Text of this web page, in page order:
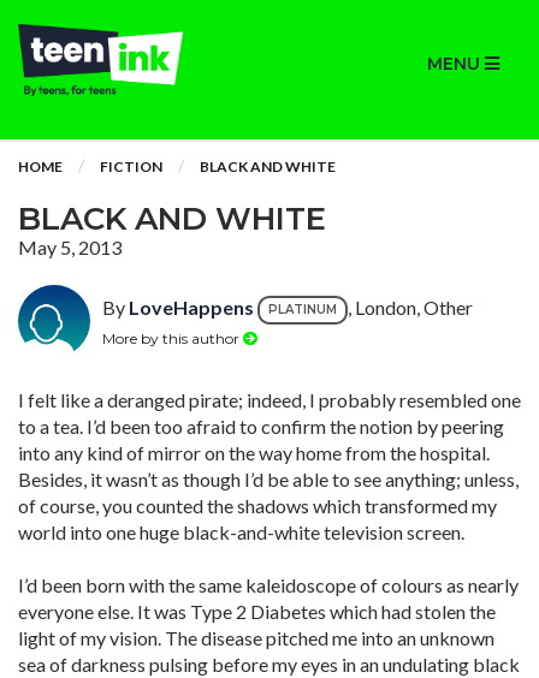
MENU
HOME FICTION BLACK AND WHITE
BLACK AND WHITE
May 5, 2013
By LoveHappens PLATINUM , London, Other
More by this author
I felt like a deranged pirate; indeed, I probably resembled one
to a tea. I’d been too afraid to confirm the notion by peering
into any kind of mirror on the way home from the hospital.
Besides, it wasn’t as though I’d be able to see anything; unless,
of course, you counted the shadows which transformed my
world into one huge black-and-white television screen.
I’d been born with the same kaleidoscope of colours as nearly
everyone else. It was Type 2 Diabetes which had stolen the
light of my vision. The disease pitched me into an unknown
sea of darkness pulsing before my eyes in an undulating black